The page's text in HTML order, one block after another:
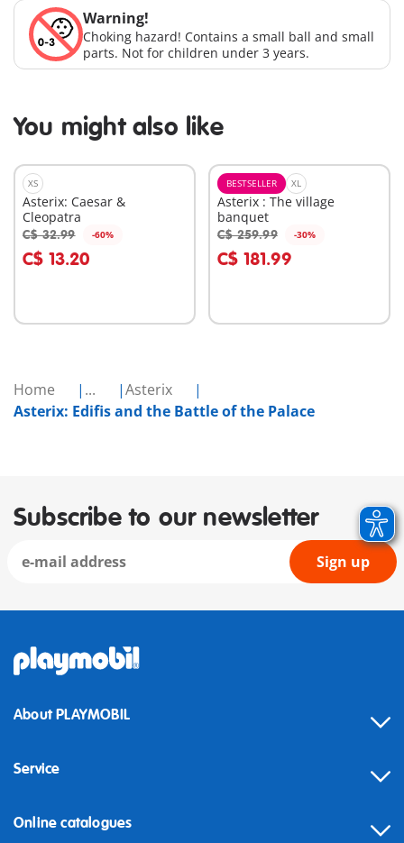
Home ...
Asterix
Asterix: Edifis and the Battle of the Palace
Warning!
Choking hazard! Contains a small ball and small
parts. Not for children under 3 years.
You might also like
XS
Asterix: Caesar &
Cleopatra
C$ 32.99 -60%
C$ 13.20
Add to cart
BESTSELLER XL
Asterix : The village
banquet
C$ 259.99 -30%
C$ 181.99
Add to cart
Subscribe to our newsletter
Sign up
About PLAYMOBIL
Service
Online catalogues